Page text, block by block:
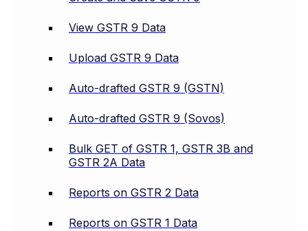
View GSTR 9 Data
Upload GSTR 9 Data
Auto-drafted GSTR 9 (GSTN)
Auto-drafted GSTR 9 (Sovos)
Bulk GET of GSTR 1, GSTR 3B and
GSTR 2A Data
Reports on GSTR 2 Data
Reports on GSTR 1 Data